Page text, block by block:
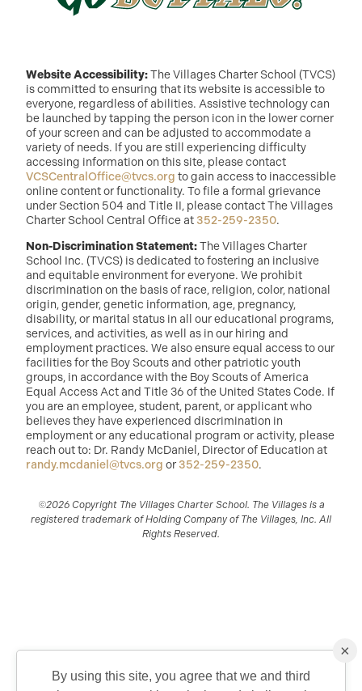
Website Accessibility:The Villages Charter School (TVCS)
is committed to ensuring that its website is accessible to
everyone, regardless of abilities. Assistive technology can
be launched by tapping the person icon in the lower corner
of your screen and can be adjusted to accommodate a
variety of needs. If you are still experiencing difficulty
accessing information on this site, please contact
VCSCentralOffice@tvcs.org to gain access to inaccessible
online content or functionality. To file a formal grievance
under Section 504 and Title II, please contact The Villages
Charter School Central Office at 352-259-2350.
Non-Discrimination Statement:The Villages Charter
School Inc. (TVCS) is dedicated to fostering an inclusive
and equitable environment for everyone. We prohibit
discrimination on the basis of race, religion, color, national
origin, gender, genetic information, age, pregnancy,
disability, or marital status in all our educational programs,
services, and activities, as well as in our hiring and
employment practices. We also ensure equal access to our
facilities for the Boy Scouts and other patriotic youth
groups, in accordance with the Boy Scouts of America
Equal Access Act and Title 36 of the United States Code. If
you are an employee, student, parent, or applicant who
believes they have experienced discrimination in
employment or any educational program or activity, please
reach out to: Dr. Randy McDaniel, Director of Education at
randy.mcdaniel@tvcs.org or 352-259-2350.
©2026 Copyright The Villages Charter School. The Villages is a
registered trademark of Holding Company of The Villages, Inc. All
Rights Reserved.
×
By using this site, you agree that we and third